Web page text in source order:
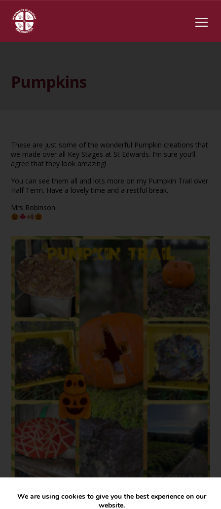
Pumpkins
These are just some of the wonderful Pumpkin creations that
we made over all Key Stages at St Edwards. I’m sure you’ll
agree that they look amazing!
You can see them all and lots more on my Pumpkin Trail over
Half Term. Have a lovely time and a restful break.
Mrs Robinson
We are using cookies to give you the best experience on our
website.